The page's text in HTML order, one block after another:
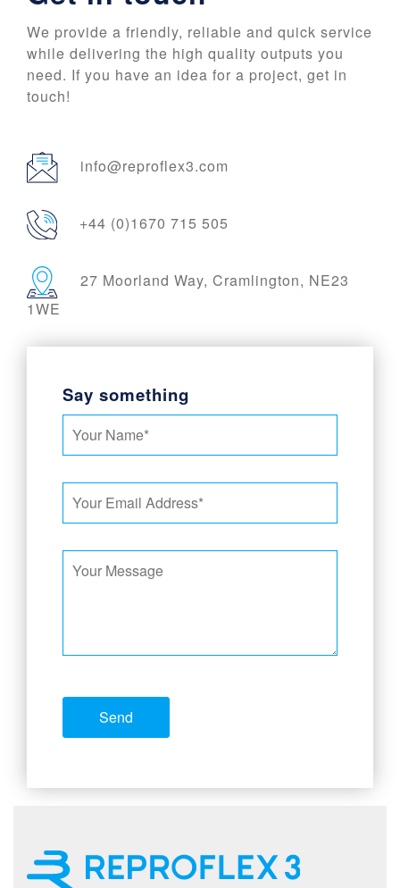
We provide a friendly, reliable and quick service
while delivering the high quality outputs you
need. If you have an idea for a project, get in
touch!
info@reproflex3.com
+44 (0)1670 715 505
27 Moorland Way, Cramlington, NE23
1WE
Say something